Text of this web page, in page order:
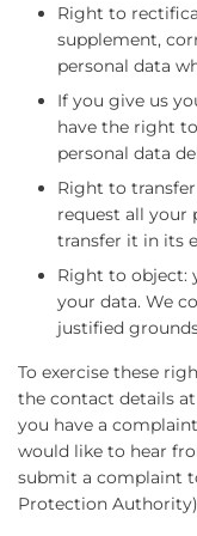
Right to
supplement,
personal data
If you give us
have the right
personal data
Right to
request all your
transfer it in its
Right to object:
your data. We
justified
To exercise these
the contact details
you have a
would like to hear
submit a complaint
Protection